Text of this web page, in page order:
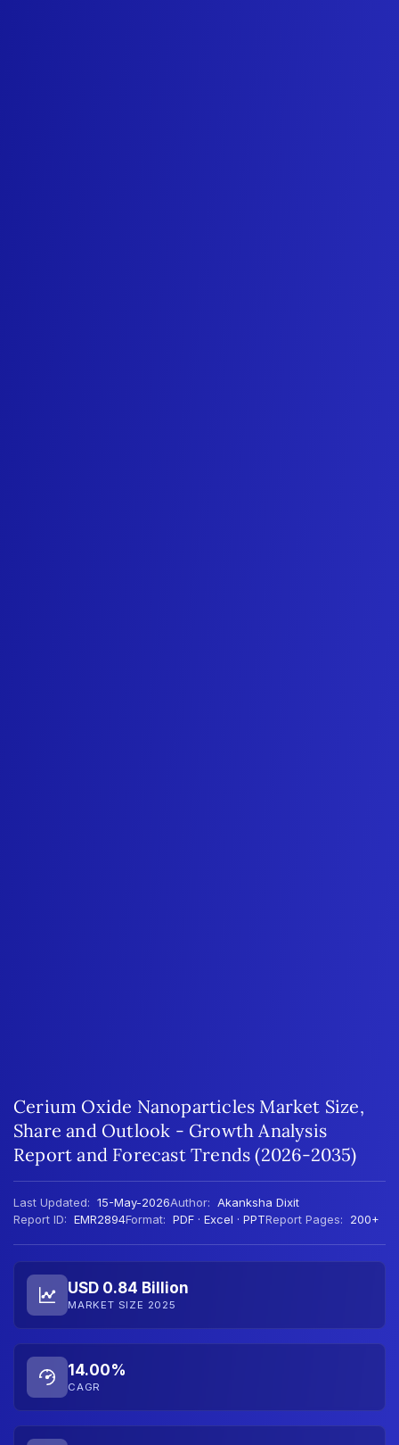
Cerium Oxide Nanoparticles Market Size,
Share and Outlook - Growth Analysis
Report and Forecast Trends (2026-2035)
Last Updated: 15-May-2026Author: Akanksha Dixit
Report ID: EMR2894Format: PDF · Excel · PPTReport Pages: 200+
USD 0.84 Billion
MARKET SIZE 2025
14.00%
CAGR